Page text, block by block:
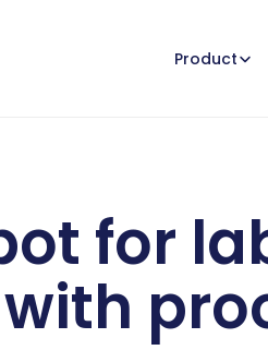
Product
for
with